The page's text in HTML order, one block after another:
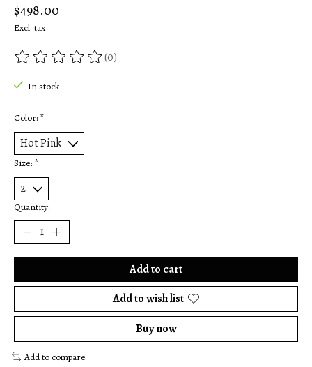
$498.00
Excl. tax
The rating of this product is
(0)
In stock
Color: *
Size: *
Quantity:
Add to cart
Add to wish list
Buy now
Add to compare